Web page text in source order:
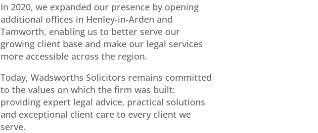
In 2020, we expanded our presence by opening
additional offices in Henley-in-Arden and
Tamworth, enabling us to better serve our
growing client base and make our legal services
more accessible across the region.
Today, Wadsworths Solicitors remains committed
to the values on which the firm was built:
providing expert legal advice, practical solutions
and exceptional client care to every client we
serve.